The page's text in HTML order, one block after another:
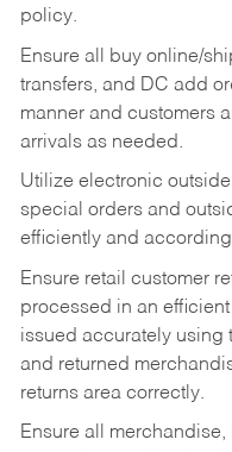
policy.
Ensure all buy online/
transfers, and DC add
manner and customers
arrivals as needed.
Utilize electronic
special orders and
efficiently and
Ensure retail customer
processed in an
issued accurately using
and returned
returns area correctly.
Ensure all